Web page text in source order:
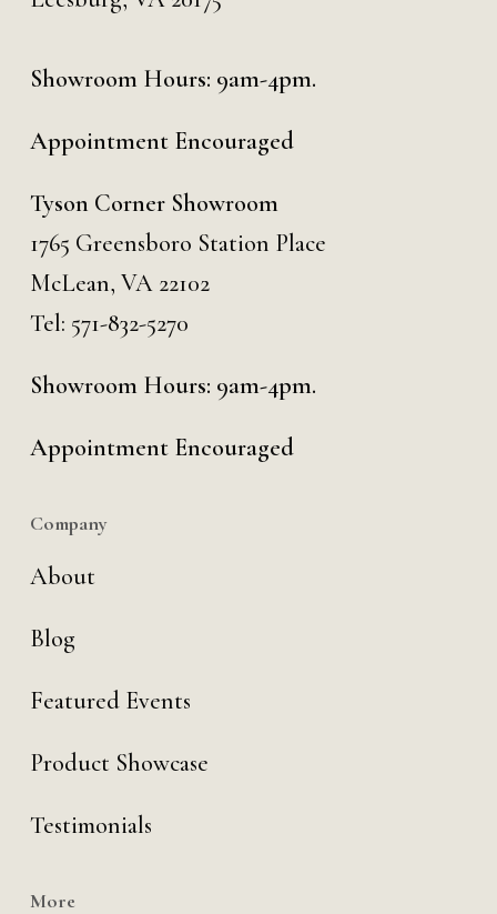
Showroom Hours: 9am-4pm.
Appointment Encouraged
Tyson Corner Showroom
1765 Greensboro Station Place
McLean, VA 22102
Tel: 571-832-5270
Showroom Hours: 9am-4pm.
Appointment Encouraged
Company
About
Blog
Featured Events
Product Showcase
Testimonials
More